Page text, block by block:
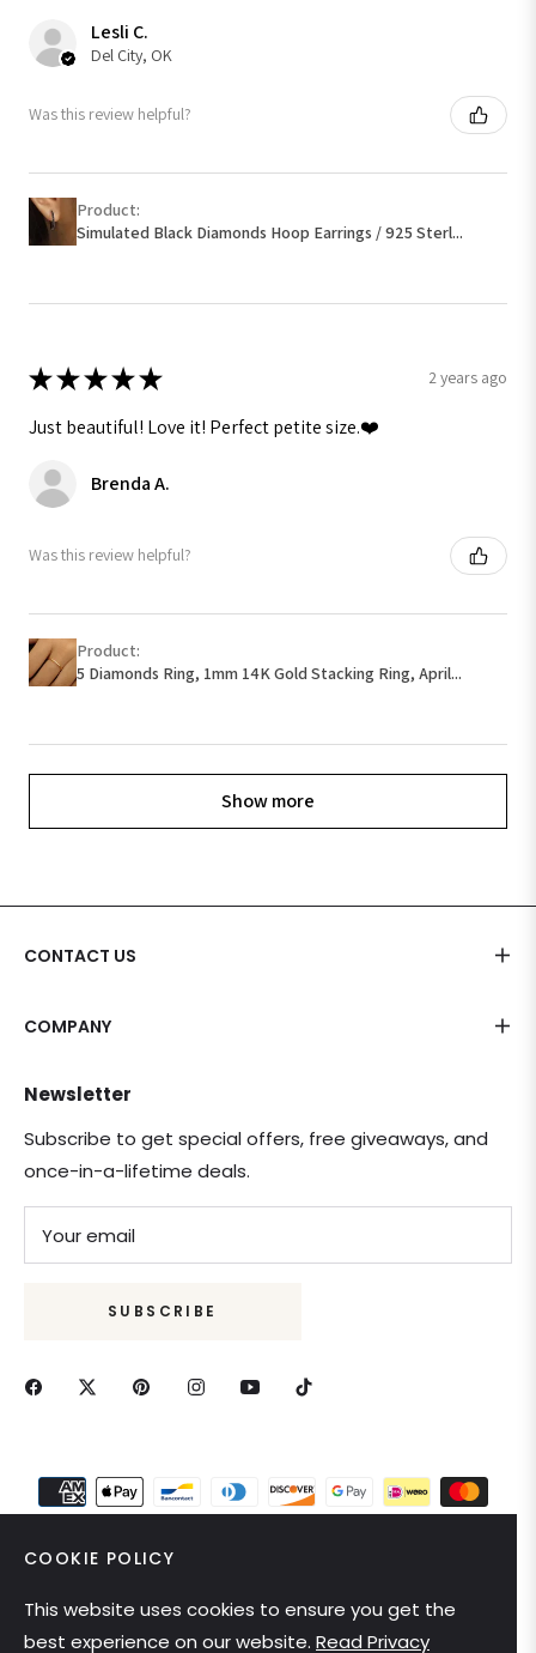
Lesli C.
Del City, OK
Was this review helpful?
Product:
Simulated Black Diamonds Hoop Earrings / 925 Sterl...
★★★★★ 2 years ago
Just beautiful! Love it! Perfect petite size.❤️
Brenda A.
Was this review helpful?
Product:
5 Diamonds Ring, 1mm 14K Gold Stacking Ring, April...
Show more
CONTACT US
COMPANY
Newsletter
Subscribe to get special offers, free giveaways, and
once-in-a-lifetime deals.
Your email
SUBSCRIBE
United States (USD $)
COOKIE POLICY
This website uses cookies to ensure you get the
best experience on our website. Read Privacy